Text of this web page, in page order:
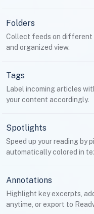
Folders
Collect feeds on different
and organized view.
Tags
Label incoming articles
your content accordingly.
Spotlights
Speed up your reading by
automatically colored in
Annotations
Highlight key excerpts,
anytime, or export to